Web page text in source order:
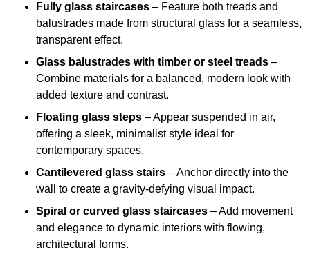
Fully glass staircases – Feature both treads and
balustrades made from structural glass for a seamless,
transparent effect.
Glass balustrades with timber or steel treads –
Combine materials for a balanced, modern look with
added texture and contrast.
Floating glass steps – Appear suspended in air,
offering a sleek, minimalist style ideal for
contemporary spaces.
Cantilevered glass stairs – Anchor directly into the
wall to create a gravity-defying visual impact.
Spiral or curved glass staircases – Add movement
and elegance to dynamic interiors with flowing,
architectural forms.